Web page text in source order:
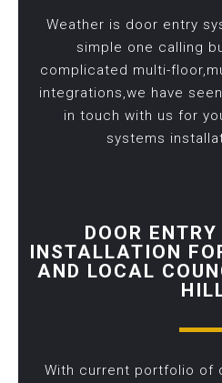
Weather is door entry
simple one calling
complicated multi-
integrations,we have
in touch with us for
systems
DOOR
INSTALLATION
AND LOCAL
With current portfolio of